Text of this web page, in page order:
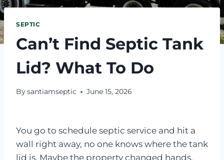
SEPTIC
Can’t Find Septic Tank
Lid? What To Do
Bysantiamseptic June 15, 2026
You go to schedule septic service and hit a
wall right away, no one knows where the tank
lid is. Maybe the property changed hands,